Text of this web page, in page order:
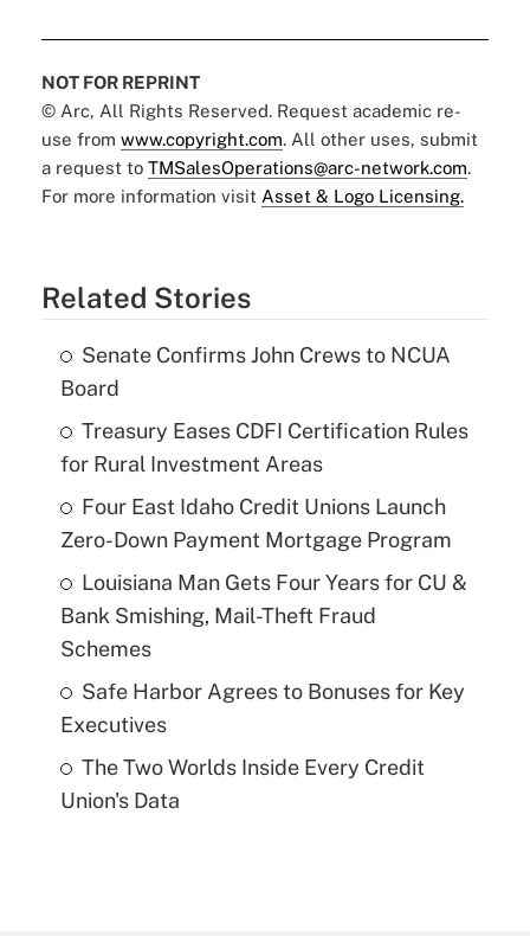
NOT FOR REPRINT
© Arc, All Rights Reserved. Request academic re-
use from www.copyright.com. All other uses, submit
a request to TMSalesOperations@arc-network.com.
For more information visit Asset & Logo Licensing.
Related Stories
Senate Confirms John Crews to NCUA
Board
Treasury Eases CDFI Certification Rules
for Rural Investment Areas
Four East Idaho Credit Unions Launch
Zero-Down Payment Mortgage Program
Louisiana Man Gets Four Years for CU &
Bank Smishing, Mail-Theft Fraud
Schemes
Safe Harbor Agrees to Bonuses for Key
Executives
The Two Worlds Inside Every Credit
Union's Data